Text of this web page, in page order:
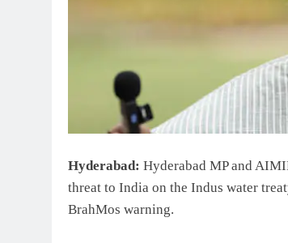
Hyderabad: Hyderabad MP and
threat to India on the Indus water
BrahMos warning.